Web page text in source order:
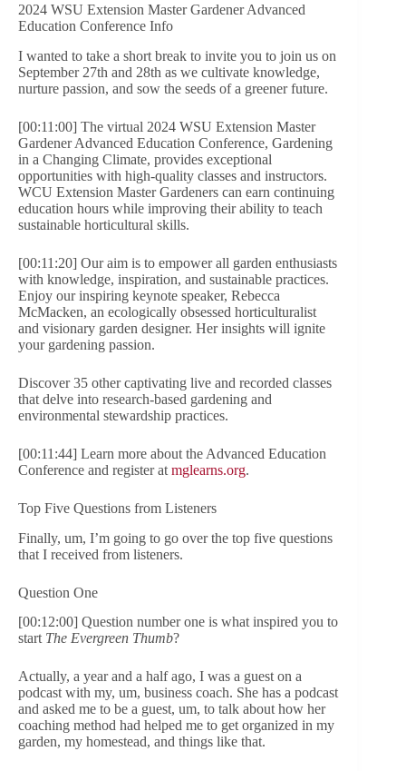
2024 WSU Extension Master Gardener Advanced
Education Conference Info
I wanted to take a short break to invite you to join us on
September 27th and 28th as we cultivate knowledge,
nurture passion, and sow the seeds of a greener future.
[00:11:00] The virtual 2024 WSU Extension Master
Gardener Advanced Education Conference, Gardening
in a Changing Climate, provides exceptional
opportunities with high-quality classes and instructors.
WCU Extension Master Gardeners can earn continuing
education hours while improving their ability to teach
sustainable horticultural skills.
[00:11:20] Our aim is to empower all garden enthusiasts
with knowledge, inspiration, and sustainable practices.
Enjoy our inspiring keynote speaker, Rebecca
McMacken, an ecologically obsessed horticulturalist
and visionary garden designer. Her insights will ignite
your gardening passion.
Discover 35 other captivating live and recorded classes
that delve into research-based gardening and
environmental stewardship practices.
[00:11:44] Learn more about the Advanced Education
Conference and register at mglearns.org.
Top Five Questions from Listeners
Finally, um, I’m going to go over the top five questions
that I received from listeners.
Question One
[00:12:00] Question number one is what inspired you to
start The Evergreen Thumb?
Actually, a year and a half ago, I was a guest on a
podcast with my, um, business coach. She has a podcast
and asked me to be a guest, um, to talk about how her
coaching method had helped me to get organized in my
garden, my homestead, and things like that.